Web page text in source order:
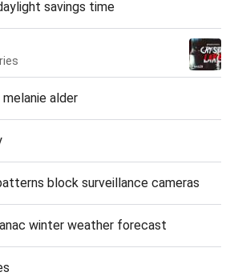
savings time
alder
block surveillance cameras
winter weather forecast